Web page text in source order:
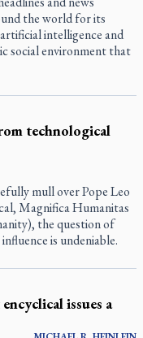
the world for its
intelligence and
social environment that
technological
mull over Pope Leo
Magnifica Humanitas
the question of
is undeniable.
issues a